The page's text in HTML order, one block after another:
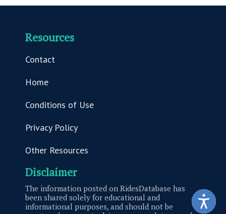
Resources
Contact
Home
Conditions of Use
Privacy Policy
Other Resources
Disclaimer
The information posted on RidesDatabase has
been shared solely for educational and
informational purposes, and should not be